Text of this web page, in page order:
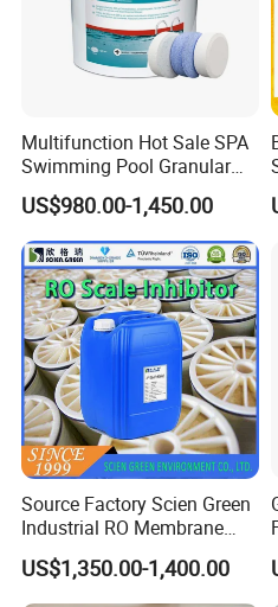
Why Choose Us?
Over 15 years of
exporting high-quality
Customizable solutions
meet specific customer
Competitive factory
shipping.
Key Features and
Superior Coagulation
Multifunction Hot Sale SPA
Swimming Pool Granular
Powder Tablet Water
Treatment TCCA 90%
US$980.00-1,450.00
Source Factory Scien Green
Industrial RO Membrane
Cleaning Chemical
US$1,350.00-1,400.00